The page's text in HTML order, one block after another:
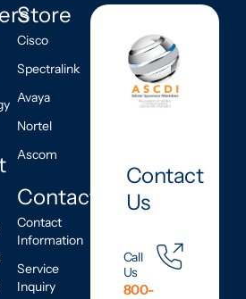
Store
Cisco
Spectralink
Avaya
Nortel
Ascom
Contact
Contact
Information
Service
Inquiry
Contact
Us
Call
Us
800-